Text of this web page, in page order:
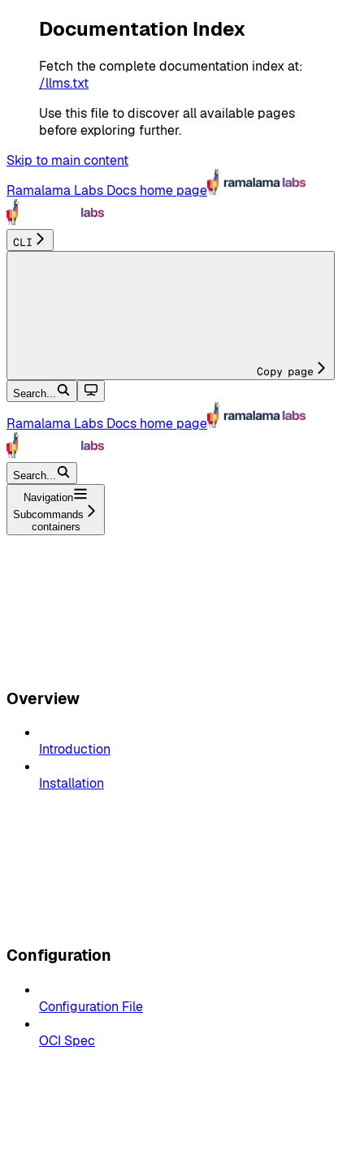
Documentation Index
Fetch the complete documentation index at:
/llms.txt
Use this file to discover all available pages
before exploring further.
Skip to main content
Ramalama Labs Docs home page
CLI
Copy page
Search...
Ramalama Labs Docs home page
Search...
Navigation
Subcommands
containers
Overview
Introduction
Installation
Configuration
Configuration File
OCI Spec